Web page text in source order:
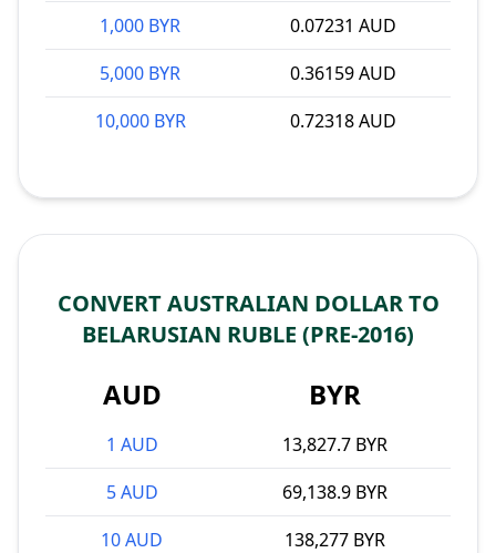
1,000 BYR
0.07231 AUD
5,000 BYR
0.36159 AUD
10,000 BYR
0.72318 AUD
CONVERT AUSTRALIAN DOLLAR TO
BELARUSIAN RUBLE (PRE-2016)
AUD BYR
1 AUD
13,827.7 BYR
5 AUD
69,138.9 BYR
10 AUD
138,277 BYR